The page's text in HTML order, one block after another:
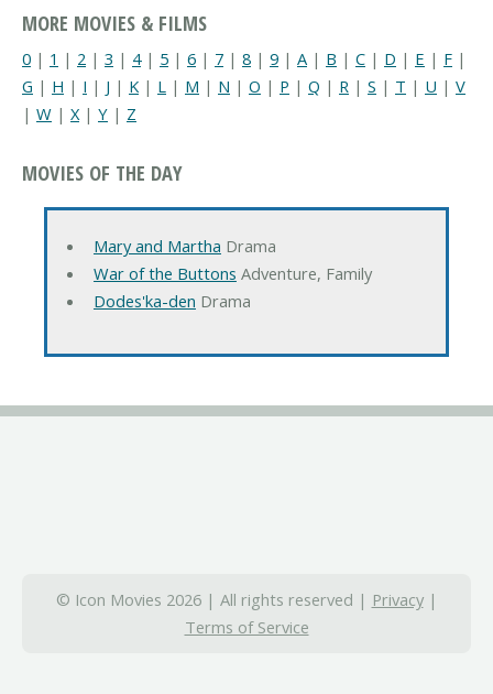
MORE MOVIES & FILMS
0 | 1 | 2 | 3 | 4| 5 | 6 | 7 | 8 | 9 | A | B | C | D | E | F |
G | H | I | J | K | L | M | N | O | P | Q | R | S | T | U | V
| W | X| Y | Z
MOVIES OF THE DAY
Mary and Martha Drama
War of the Buttons Adventure, Family
Dodes'ka-den Drama
© Icon Movies 2026 | All rights reserved | Privacy|
Terms of Service